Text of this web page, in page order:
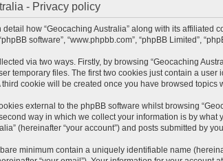
- Privacy policy
how “Geocaching Australia” along with its affiliated
“phpBB software”, “www.phpbb.com”, “phpBB Limited”,
via two ways. Firstly, by browsing “Geocaching
temporary files. The first two cookies just contain a
third cookie will be created once you have browsed
external to the phpBB software whilst browsing
way in which we collect your information is by
(hereinafter “your account”) and posts submitted by
minimum contain a uniquely identifiable name